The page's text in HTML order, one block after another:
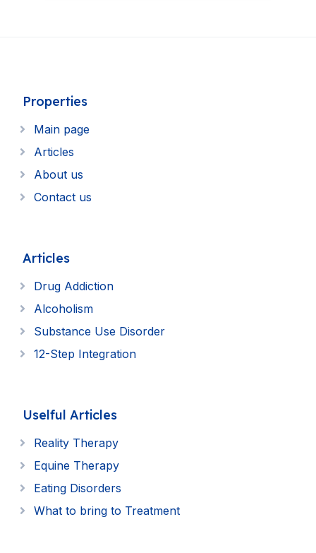
Properties
Main page
Articles
About us
Contact us
Articles
Drug Addiction
Alcoholism
Substance Use Disorder
12-Step Integration
Uselful Articles
Reality Therapy
Equine Therapy
Eating Disorders
What to bring to Treatment